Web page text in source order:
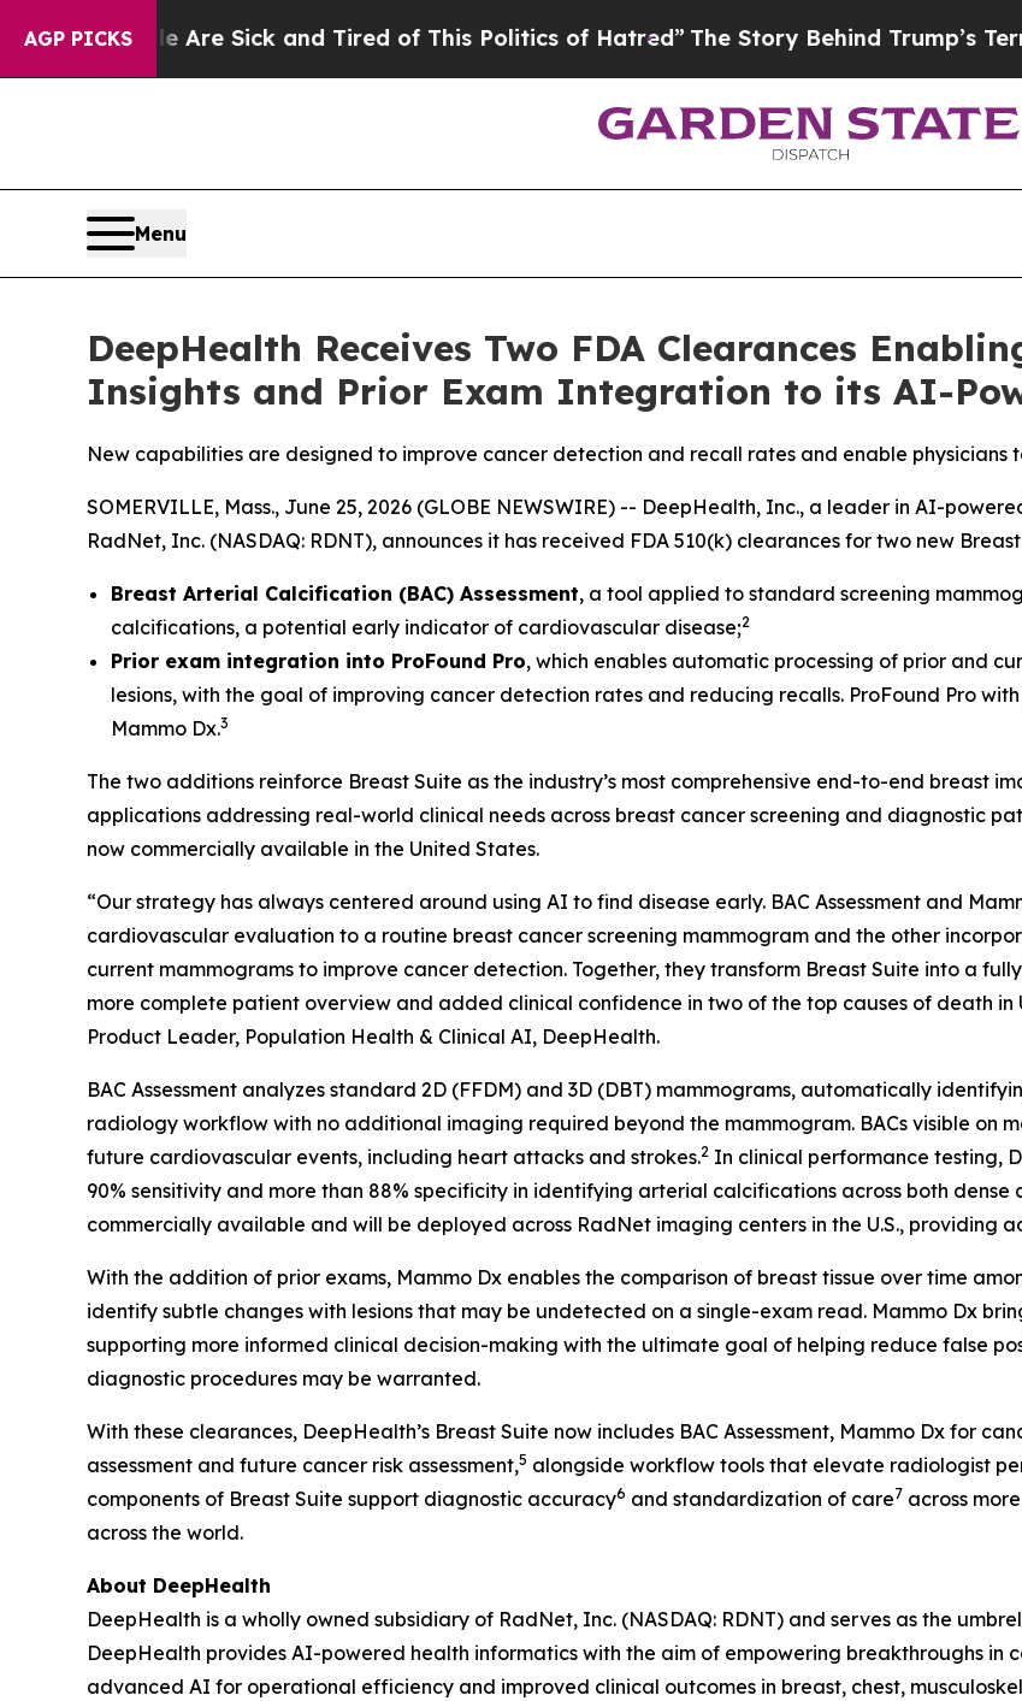
AGP PICKS
Are Sick and Tired of This Politics of Hatred”The Story Behind Trump’s Terrible
Menu
DeepHealth Receives Two FDA Clearances
Insights and Prior Exam Integration to its AI-
New capabilities are designed to improve cancer detection and recall rates and enable physicians
SOMERVILLE, Mass., June 25, 2026 (GLOBE NEWSWIRE) -- DeepHealth, Inc., a leader in AI-
RadNet, Inc. (NASDAQ: RDNT), announces it has received FDA 510(k) clearances for two new
Breast Arterial Calcification (BAC) Assessment, a tool applied to standard screening
calcifications, a potential early indicator of cardiovascular disease;2
Prior exam integration into ProFound Pro, which enables automatic processing of prior and
lesions, with the goal of improving cancer detection rates and reducing recalls. ProFound Pro
Mammo Dx.3
The two additions reinforce Breast Suite as the industry’s most comprehensive end-to-end breast
applications addressing real-world clinical needs across breast cancer screening and diagnostic
now commercially available in the United States.
“Our strategy has always centered around using AI to find disease early. BAC Assessment and
cardiovascular evaluation to a routine breast cancer screening mammogram and the other
current mammograms to improve cancer detection. Together, they transform Breast Suite into a
more complete patient overview and added clinical confidence in two of the top causes of death in
Product Leader, Population Health & Clinical AI, DeepHealth.
BAC Assessment analyzes standard 2D (FFDM) and 3D (DBT) mammograms, automatically
radiology workflow with no additional imaging required beyond the mammogram. BACs visible on
future cardiovascular events, including heart attacks and strokes.2 In clinical performance testing,
90% sensitivity and more than 88% specificity in identifying arterial calcifications across both dense
commercially available and will be deployed across RadNet imaging centers in the U.S.,
With the addition of prior exams, Mammo Dx enables the comparison of breast tissue over time
identify subtle changes with lesions that may be undetected on a single-exam read. Mammo Dx
supporting more informed clinical decision-making with the ultimate goal of helping reduce false
diagnostic procedures may be warranted.
With these clearances, DeepHealth’s Breast Suite now includes BAC Assessment, Mammo Dx for
assessment and future cancer risk assessment,5 alongside workflow tools that elevate radiologist
components of Breast Suite support diagnostic accuracy6 and standardization of care7 across
across the world.
About DeepHealth
DeepHealth is a wholly owned subsidiary of RadNet, Inc. (NASDAQ: RDNT) and serves as the
DeepHealth provides AI-powered health informatics with the aim of empowering breakthroughs in
advanced AI for operational efficiency and improved clinical outcomes in breast, chest,